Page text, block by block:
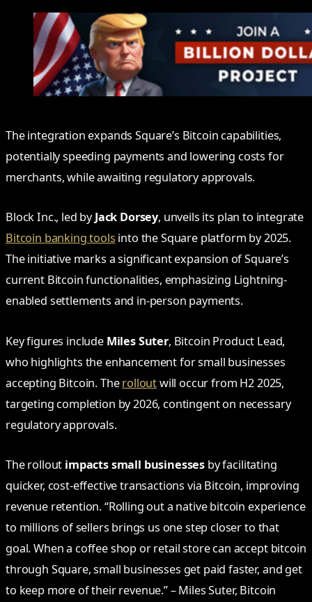
The integration expands Square’s Bitcoin capabilities,
potentially speeding payments and lowering costs for
merchants, while awaiting regulatory approvals.
Block Inc., led byJack Dorsey, unveils its plan to integrate
Bitcoin banking tools into the Square platform by 2025.
The initiative marks a significant expansion of Square’s
current Bitcoin functionalities, emphasizing Lightning-
enabled settlements and in-person payments.
Key figures include Miles Suter, Bitcoin Product Lead,
who highlights the enhancement for small businesses
accepting Bitcoin. Therolloutwill occur from H2 2025,
targeting completion by 2026, contingent on necessary
regulatory approvals.
The rollout impacts small businesses by facilitating
quicker, cost-effective transactions via Bitcoin, improving
revenue retention. “Rolling out a native bitcoin experience
to millions of sellers brings us one step closer to that
goal. When a coffee shop or retail store can accept bitcoin
through Square, small businesses get paid faster, and get
to keep more of their revenue.” – Miles Suter, Bitcoin